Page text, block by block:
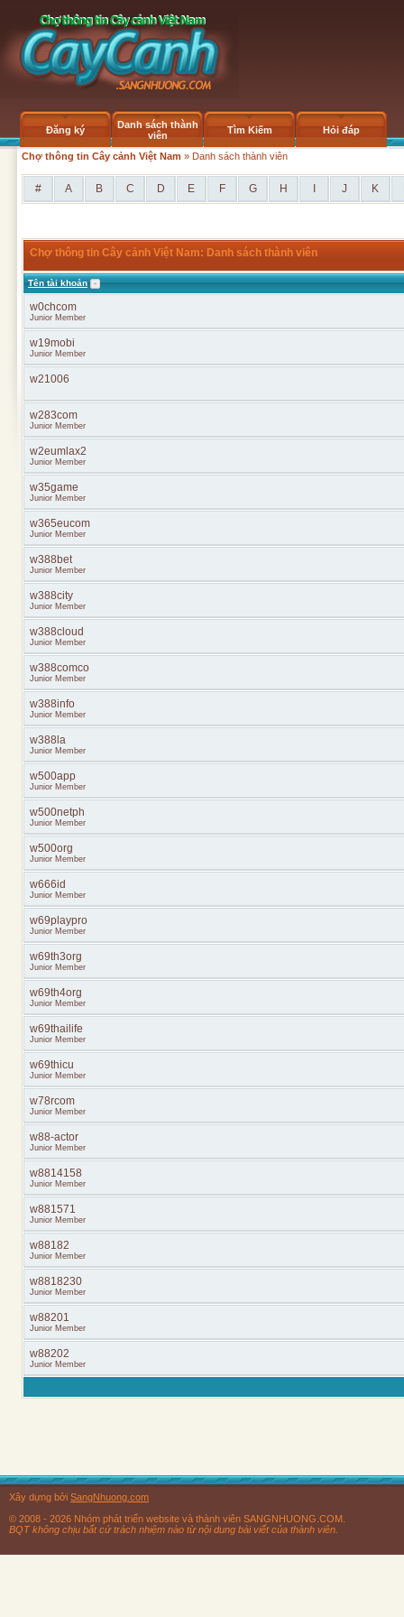
Đăng ký
Danh sách thành
viên
Tìm Kiếm Hỏi đáp
Chợ thông tin Cây cảnh Việt Nam » Danh sách thành viên
# A B C D E F G H J K
Chợ thông tin Cây cảnh Việt Nam: Danh sách thành viên
Tên tài khoản
w0chcom
Junior Member
w19mobi
Junior Member
w21006
w283com
Junior Member
w2eumlax2
Junior Member
w35game
Junior Member
w365eucom
Junior Member
w388bet
Junior Member
w388city
Junior Member
w388cloud
Junior Member
w388comco
Junior Member
w388info
Junior Member
w388la
Junior Member
w500app
Junior Member
w500netph
Junior Member
w500org
Junior Member
w666id
Junior Member
w69playpro
Junior Member
w69th3org
Junior Member
w69th4org
Junior Member
w69thailife
Junior Member
w69thicu
Junior Member
w78rcom
Junior Member
w88-actor
Junior Member
w8814158
Junior Member
w881571
Junior Member
w88182
Junior Member
w8818230
Junior Member
w88201
Junior Member
w88202
Junior Member
Xây dựng bởi SangNhuong.com
© 2008 - 2026 Nhóm phát triển website và thành viên SANGNHUONG.COM.
BQT không chịu bất cứ trách nhiệm nào từ nội dung bài viết của thành viên.